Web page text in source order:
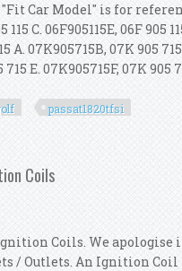
Car Model" is for
C. 06F905115E, 06F 905
A. 07K905715B, 07K 905
E. 07K905715F, 07K 905
passat1820tfsi
Coils
Coils. We apologise
/ Outlets. An Ignition